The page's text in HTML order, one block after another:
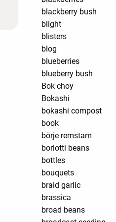
blackberry bush
blight
blisters
blog
blueberries
blueberry bush
Bok choy
Bokashi
bokashi compost
book
börje remstam
borlotti beans
bottles
bouquets
braid garlic
brassica
broad beans